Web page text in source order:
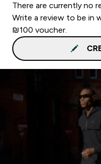
There are currently no
Write a review to be in
₪100 voucher.